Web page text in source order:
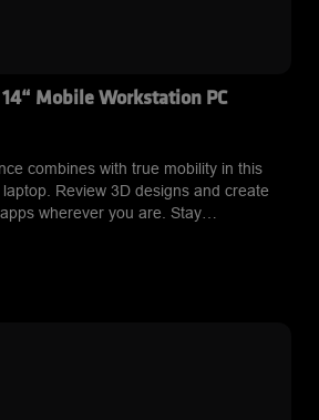
14“ Mobile Workstation PC
combines with true mobility in this
Review 3D designs and create
wherever you are. Stay
workstation that delivers both
lasting battery.